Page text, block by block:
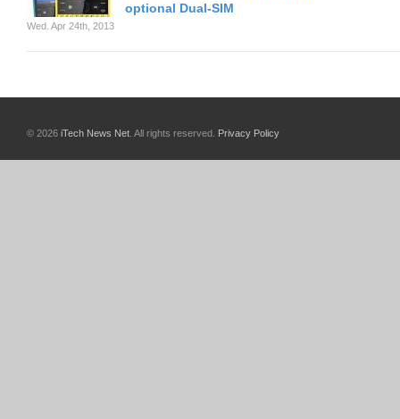
optional Dual-SIM
Wed. Apr 24th, 2013
© 2026 iTech News Net . All rights reserved. Privacy Policy